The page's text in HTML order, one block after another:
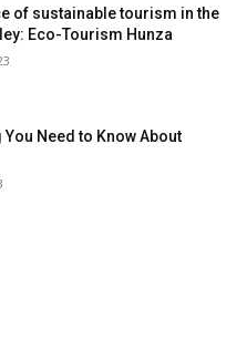
of sustainable tourism in the
Eco-Tourism Hunza
You Need to Know About